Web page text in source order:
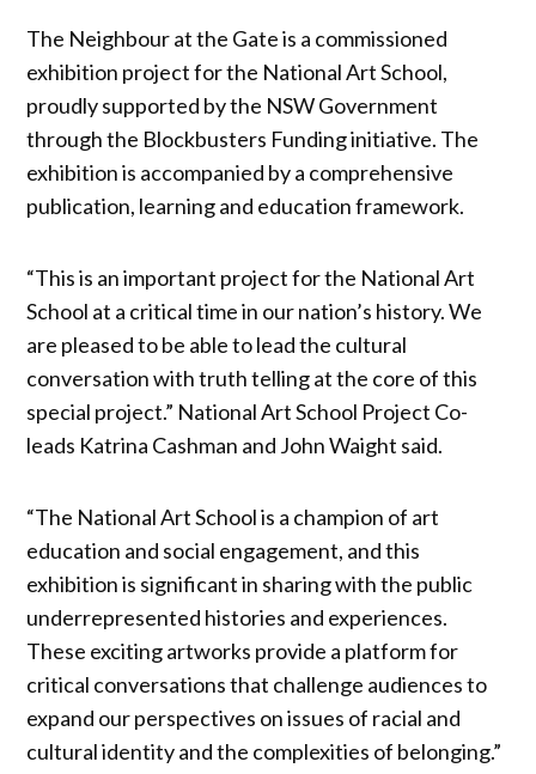
The Neighbour at the Gate is a commissioned
exhibition project for the National Art School,
proudly supported by the NSW Government
through the Blockbusters Funding initiative. The
exhibition is accompanied by a comprehensive
publication, learning and education framework.
“This is an important project for the National Art
School at a critical time in our nation’s history. We
are pleased to be able to lead the cultural
conversation with truth telling at the core of this
special project.” National Art School Project Co-
leads Katrina Cashman and John Waight said.
“The National Art School is a champion of art
education and social engagement, and this
exhibition is significant in sharing with the public
underrepresented histories and experiences.
These exciting artworks provide a platform for
critical conversations that challenge audiences to
expand our perspectives on issues of racial and
cultural identity and the complexities of belonging.”